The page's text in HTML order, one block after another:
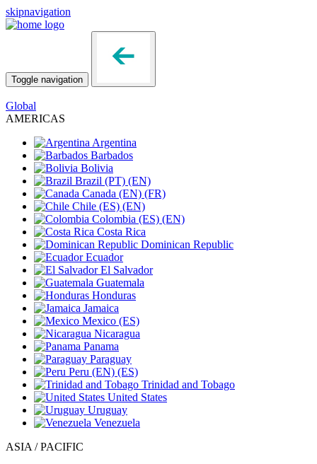
skipnavigation
Toggle navigation
Global
AMERICAS
Argentina
Barbados
Bolivia
Brazil (PT) (EN)
Canada (EN) (FR)
Chile (ES) (EN)
Colombia (ES) (EN)
Costa Rica
Dominican Republic
Ecuador
El Salvador
Guatemala
Honduras
Jamaica
Mexico (ES)
Nicaragua
Panama
Paraguay
Peru (EN) (ES)
Trinidad and Tobago
United States
Uruguay
Venezuela
ASIA / PACIFIC